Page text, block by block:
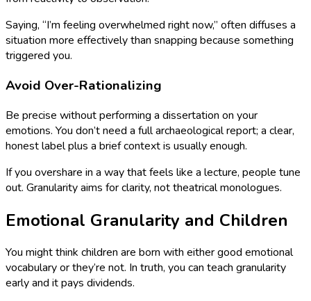
Saying, “I’m feeling overwhelmed right now,” often diffuses a
situation more effectively than snapping because something
triggered you.
Avoid Over-Rationalizing
Be precise without performing a dissertation on your
emotions. You don’t need a full archaeological report; a clear,
honest label plus a brief context is usually enough.
If you overshare in a way that feels like a lecture, people tune
out. Granularity aims for clarity, not theatrical monologues.
Emotional Granularity and Children
You might think children are born with either good emotional
vocabulary or they’re not. In truth, you can teach granularity
early and it pays dividends.